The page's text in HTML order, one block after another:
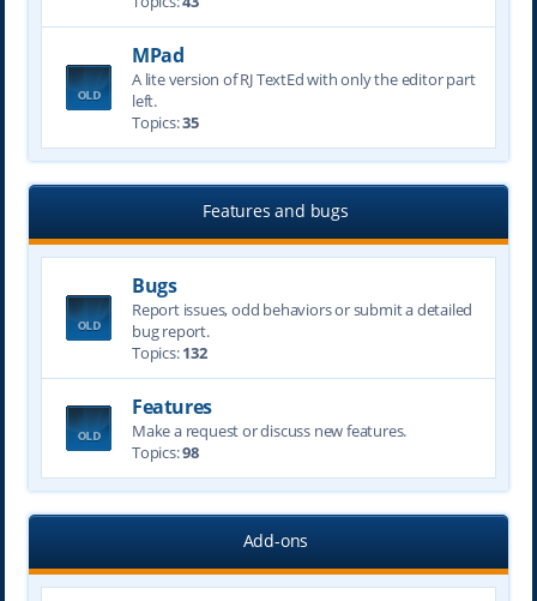
MPad
A lite version of RJ TextEd with only the editor part
left.
Topics:35
Features and bugs
Bugs
Report issues, odd behaviors or submit a detailed
bug report.
Topics:132
Features
Make a request or discuss new features.
Topics:98
Add-ons